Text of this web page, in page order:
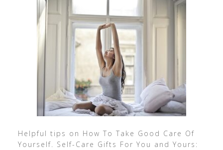
Helpful tips on How To Take Good Care Of
Yourself. Self-Care Gifts For You and Yours: